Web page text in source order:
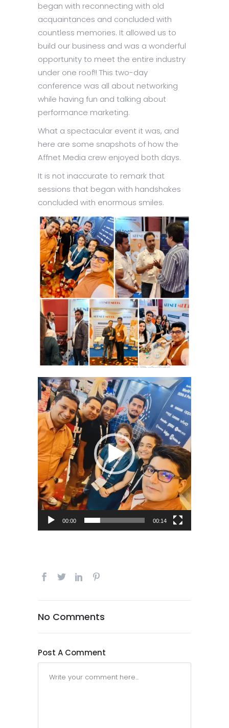
began with reconnecting with old
acquaintances and concluded with
countless memories. It allowed us to
build our business and was a wonderful
opportunity to meet the entire industry
under one roof!! This two-day
conference was all about networking
while having fun and talking about
performance marketing.
What a spectacular event it was, and
here are some snapshots of how the
Affnet Media crew enjoyed both days.
It is not inaccurate to remark that
sessions that began with handshakes
concluded with enormous smiles.
Video
Player
00:00 00:14
No Comments
Post A Comment